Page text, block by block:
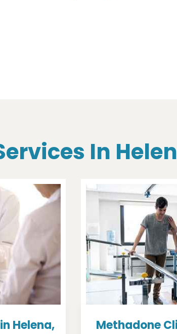
In
Helena,
Methadone